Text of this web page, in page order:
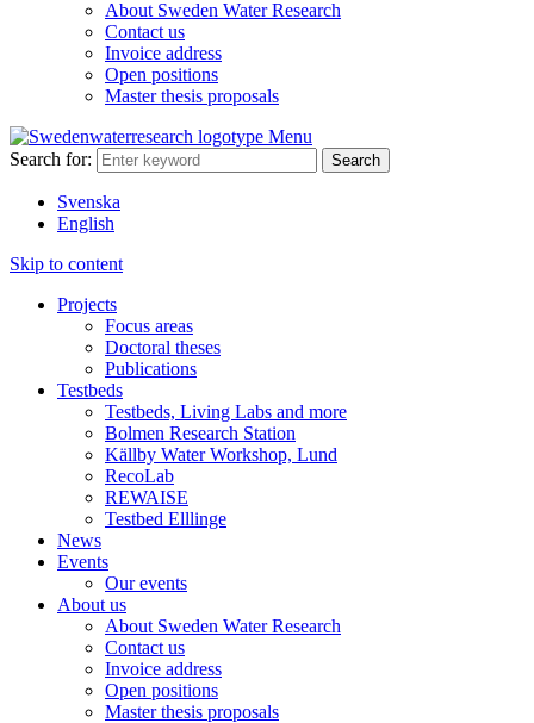
About Sweden Water Research
Contact us
Invoice address
Open positions
Master thesis proposals
Menu
Search for:
Svenska
English
Skip to content
Projects
Focus areas
Doctoral theses
Publications
Testbeds
Testbeds, Living Labs and more
Bolmen Research Station
Källby Water Workshop, Lund
RecoLab
REWAISE
Testbed Elllinge
News
Events
Our events
About us
About Sweden Water Research
Contact us
Invoice address
Open positions
Master thesis proposals